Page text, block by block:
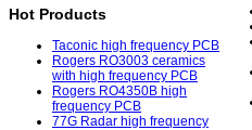
Hot Products
Taconic high frequency PCB
Rogers RO3003 ceramics
with high frequency PCB
Rogers RO4350B high
frequency PCB
77G Radar high frequency